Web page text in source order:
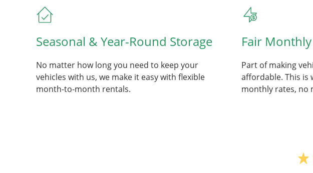
Seasonal & Year-Round Storage
No matter how long you need to keep your
vehicles with us, we make it easy with flexible
month-to-month rentals.
Fair
Part of making
affordable. This is
monthly rates, no